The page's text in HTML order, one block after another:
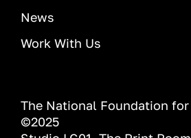
News
Work With Us
The National Foundation
©2025